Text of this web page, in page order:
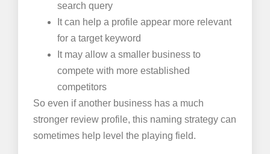
search query
It can help a profile appear more relevant
for a target keyword
It may allow a smaller business to
compete with more established
competitors
So even if another business has a much
stronger review profile, this naming strategy can
sometimes help level the playing field.